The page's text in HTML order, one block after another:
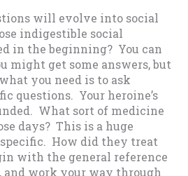
will evolve into social
indigestible social
in the beginning? You can
might get some answers, but
you need is to ask
questions. Your heroine’s
What sort of medicine
days? This is a huge
specific. How did they treat
with the general reference
and work your way through